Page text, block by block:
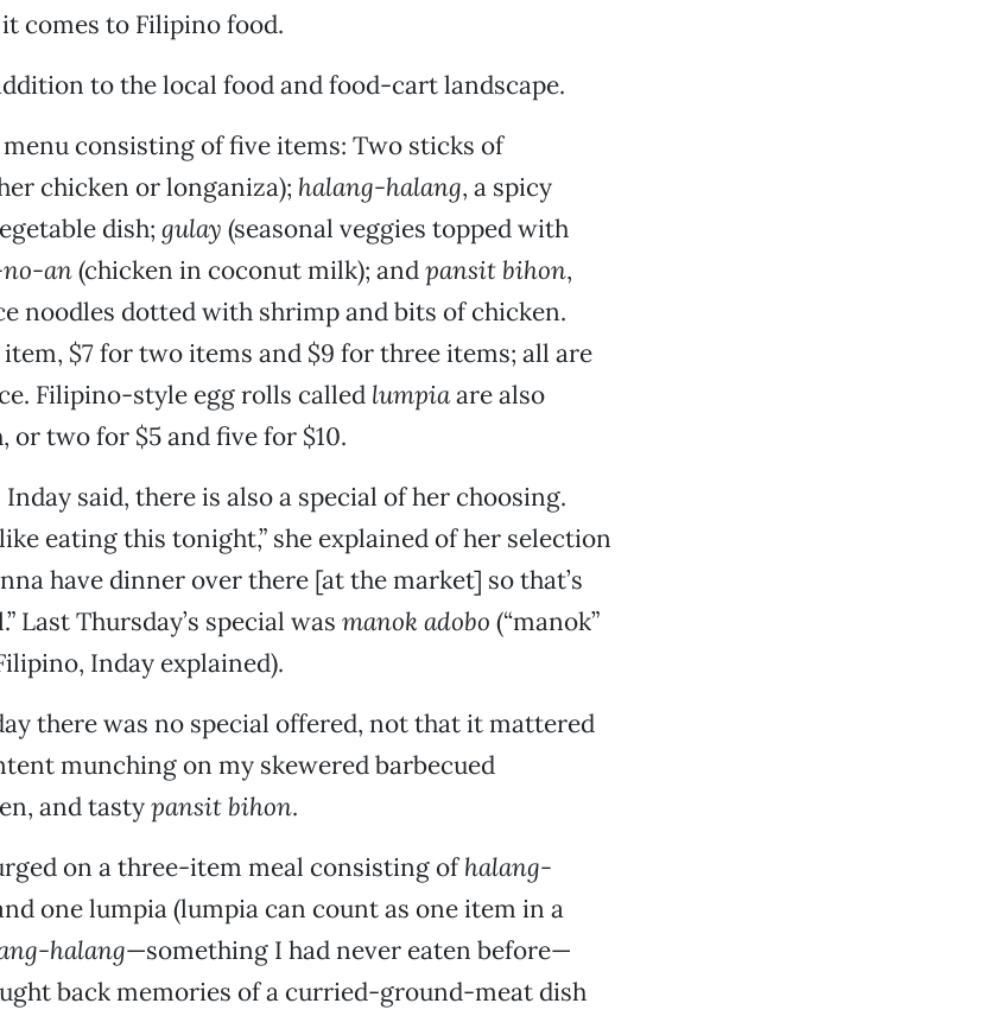
comes to Filipino food.
to the local food and food-cart landscape.
menu consisting of five items: Two sticks of
chicken or longaniza); halang-halang, a spicy
dish; gulay (seasonal veggies topped with
an(chicken in coconut milk); andpansit bihon,
noodles dotted with shrimp and bits of chicken.
$7 for two items and $9 for three items; all are
Filipino-style egg rolls called lumpiaare also
or two for $5 and five for $10.
said, there is also a special of her choosing.
eating this tonight,” she explained of her selection
have dinner over there [at the market] so that’s
Last Thursday’s special was manok adobo (“manok”
Inday explained).
there was no special offered, not that it mattered
munching on my skewered barbecued
and tastypansit bihon.
on a three-item meal consisting ofhalang-
one lumpia (lumpia can count as one item in a
halang—something I had never eaten before—
back memories of a curried-ground-meat dish